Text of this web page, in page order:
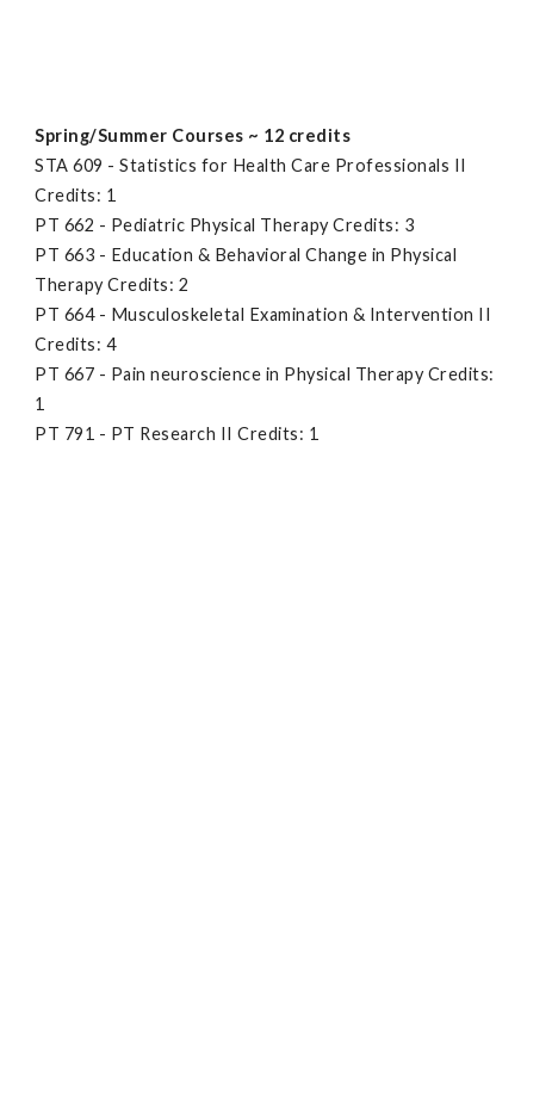
Spring/Summer Courses ~ 12 credits
STA 609 - Statistics for Health Care Professionals II
Credits: 1
PT 662 - Pediatric Physical Therapy Credits: 3
PT 663 - Education & Behavioral Change in Physical
Therapy Credits: 2
PT 664 - Musculoskeletal Examination & Intervention II
Credits: 4
PT 667 - Pain neuroscience in Physical Therapy Credits:
1
PT 791 - PT Research II Credits: 1